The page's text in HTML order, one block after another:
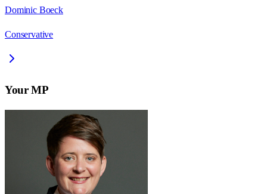
Dominic Boeck
Conservative
Your MP